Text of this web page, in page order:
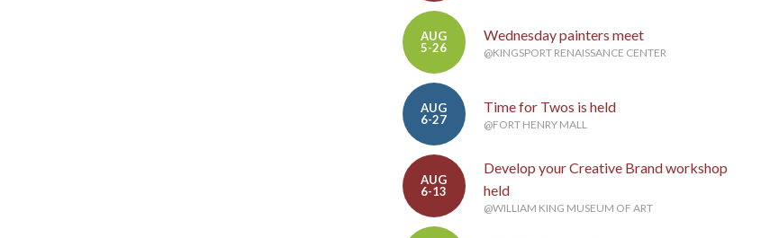
AUG
5-26
Wednesday painters meet
@KINGSPORT RENAISSANCE CENTER
AUG
6-27
Time for Twos is held
@FORT HENRY MALL
AUG
6-13
Develop your Creative Brand workshop
held
@WILLIAM KING MUSEUM OF ART